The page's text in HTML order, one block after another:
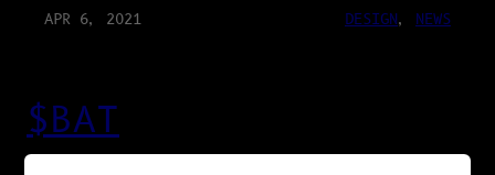
APR 6, 2021 DESIGN, NEWS
$BAT